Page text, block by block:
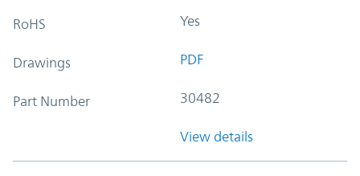
RoHS Yes
Drawings PDF
Part Number 30482
View details